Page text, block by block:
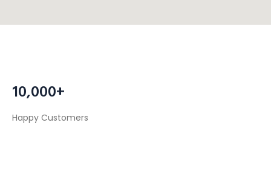
10,000+
Happy Customers